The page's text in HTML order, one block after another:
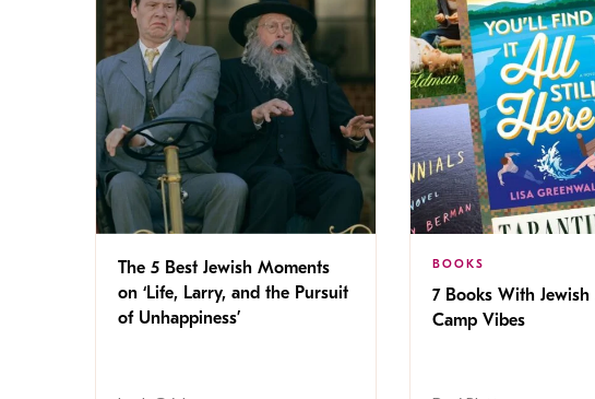
The 5 Best Jewish Moments
on ‘Life, Larry, and the Pursuit
of Unhappiness’
BOOKS
7 Books With Jewish
Camp Vibes